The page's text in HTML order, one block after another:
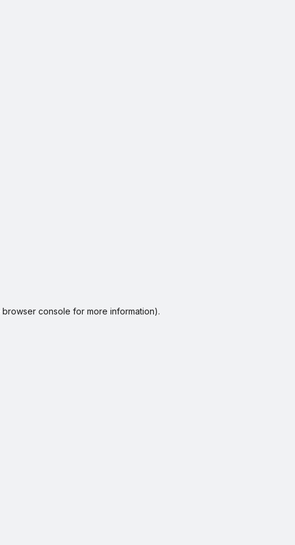
browser console for more information).